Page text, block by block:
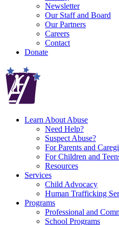
Newsletter
Our Staff and Board
Our Partners
Careers
Contact
Donate
Learn About Abuse
Need Help?
Suspect Abuse?
For Parents and
For Children and
Resources
Services
Child Advocacy
Human Trafficking
Programs
Professional and
School Programs